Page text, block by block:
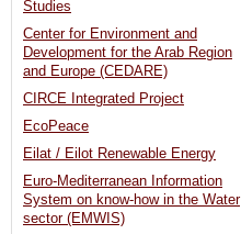
Studies
Center for Environment and
Development for the Arab Region
and Europe (CEDARE)
CIRCE Integrated Project
EcoPeace
Eilat / Eilot Renewable Energy
Euro-Mediterranean Information
System on know-how in the Water
sector (EMWIS)